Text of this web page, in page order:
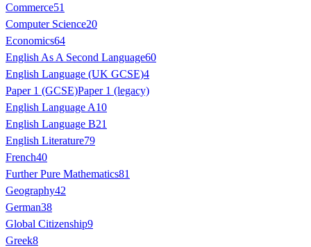
Commerce51
Computer Science20
Economics64
English As A Second Language60
English Language (UK GCSE)4
Paper 1 (GCSE)Paper 1 (legacy)
English Language A10
English Language B21
English Literature79
French40
Further Pure Mathematics81
Geography42
German38
Global Citizenship9
Greek8